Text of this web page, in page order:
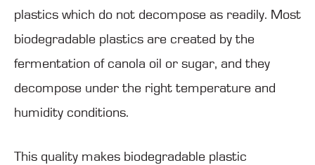
plastics which do not decompose as readily. Most
biodegradable plastics are created by the
fermentation of canola oil or sugar, and they
decompose under the right temperature and
humidity conditions.
This quality makes biodegradable plastic